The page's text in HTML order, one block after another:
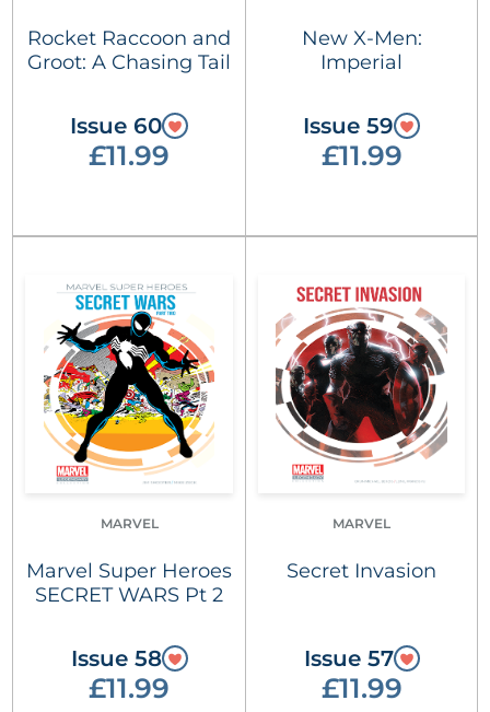
Rocket Raccoon and
Groot: A Chasing Tail
Issue 60
£11.99
New X-Men:
Imperial
Issue 59
£11.99
MARVEL
Marvel Super Heroes
SECRET WARS Pt 2
Issue 58
£11.99
MARVEL
Secret Invasion
Issue 57
£11.99